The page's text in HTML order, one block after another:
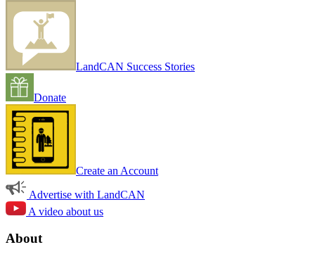
LandCAN Success Stories
Donate
Create an Account
Advertise with LandCAN
A video about us
About